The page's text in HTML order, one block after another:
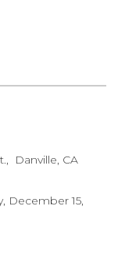
Danville, CA
December 15,